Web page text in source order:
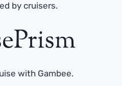
by cruisers.
with Gambee.